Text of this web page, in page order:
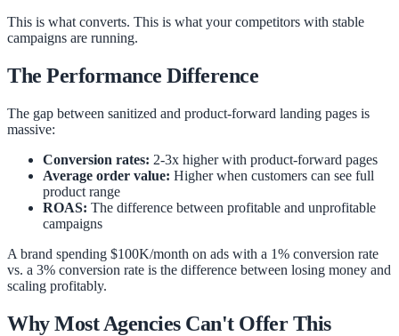
This is what converts. This is what your competitors with stable
campaigns are running.
The Performance Difference
The gap between sanitized and product-forward landing pages is
massive:
Conversion rates: 2-3x higher with product-forward pages
Average order value: Higher when customers can see full
product range
ROAS: The difference between profitable and unprofitable
campaigns
A brand spending $100K/month on ads with a 1% conversion rate
vs. a 3% conversion rate is the difference between losing money and
scaling profitably.
Why Most Agencies Can't Offer This